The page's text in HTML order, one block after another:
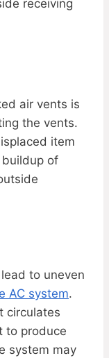
receiving
air vents is
the vents.
item
of
to uneven
AC system.
circulates
to produce
system may